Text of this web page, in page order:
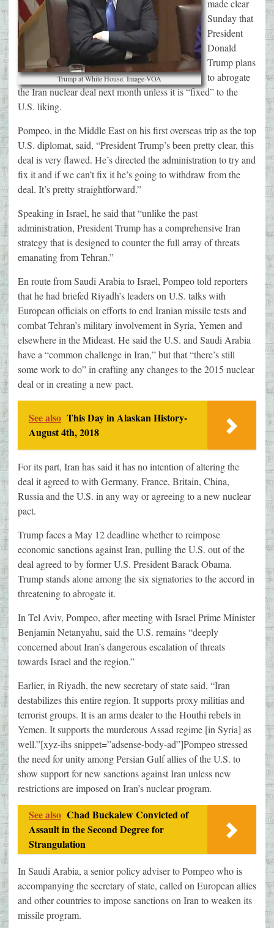
Trump at White House. Image-VOA
made clear
Sunday that
President
Donald
Trump plans
to abrogate
the Iran nuclear deal next month unless it is “fixed” to the
U.S. liking.
Pompeo, in the Middle East on his first overseas trip as the top
U.S. diplomat, said, “President Trump’s been pretty clear, this
deal is very flawed. He’s directed the administration to try and
fix it and if we can’t fix it he’s going to withdraw from the
deal. It’s pretty straightforward.”
Speaking in Israel, he said that “unlike the past
administration, President Trump has a comprehensive Iran
strategy that is designed to counter the full array of threats
emanating from Tehran.”
En route from Saudi Arabia to Israel, Pompeo told reporters
that he had briefed Riyadh’s leaders on U.S. talks with
European officials on efforts to end Iranian missile tests and
combat Tehran’s military involvement in Syria, Yemen and
elsewhere in the Mideast. He said the U.S. and Saudi Arabia
have a “common challenge in Iran,” but that “there’s still
some work to do” in crafting any changes to the 2015 nuclear
deal or in creating a new pact.
See also This Day in Alaskan History-
August 4th, 2018
For its part, Iran has said it has no intention of altering the
deal it agreed to with Germany, France, Britain, China,
Russia and the U.S. in any way or agreeing to a new nuclear
pact.
Trump faces a May 12 deadline whether to reimpose
economic sanctions against Iran, pulling the U.S. out of the
deal agreed to by former U.S. President Barack Obama.
Trump stands alone among the six signatories to the accord in
threatening to abrogate it.
In Tel Aviv, Pompeo, after meeting with Israel Prime Minister
Benjamin Netanyahu, said the U.S. remains “deeply
concerned about Iran’s dangerous escalation of threats
towards Israel and the region.”
Earlier, in Riyadh, the new secretary of state said, “Iran
destabilizes this entire region. It supports proxy militias and
terrorist groups. It is an arms dealer to the Houthi rebels in
Yemen. It supports the murderous Assad regime [in Syria] as
well.”[xyz-ihs snippet=”adsense-body-ad”]Pompeo stressed
the need for unity among Persian Gulf allies of the U.S. to
show support for new sanctions against Iran unless new
restrictions are imposed on Iran’s nuclear program.
See also Chad Buckalew Convicted of
Assault in the Second Degree for
Strangulation
In Saudi Arabia, a senior policy adviser to Pompeo who is
accompanying the secretary of state, called on European allies
and other countries to impose sanctions on Iran to weaken its
missile program.